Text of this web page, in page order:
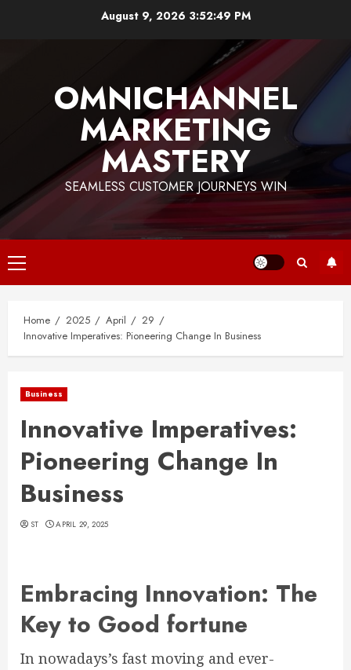
August 9, 2026 3:52:50 PM
OMNICHANNEL
MARKETING
MASTERY
SEAMLESS CUSTOMER JOURNEYS WIN
Primary
Menu
Home 2025 April
29
Innovative Imperatives: Pioneering Change In Business
Business
Innovative Imperatives:
Pioneering Change In
Business
ST APRIL 29, 2025
Embracing Innovation: The
Key to Good fortune
In nowadays’s fast moving and ever-